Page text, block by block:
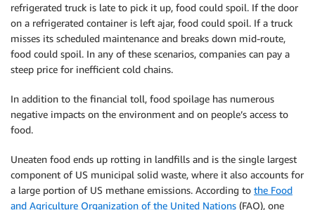
refrigerated truck is late to pick it up, food could spoil. If the door
on a refrigerated container is left ajar, food could spoil. If a truck
misses its scheduled maintenance and breaks down mid-route,
food could spoil. In any of these scenarios, companies can pay a
steep price for inefficient cold chains.
In addition to the financial toll, food spoilage has numerous
negative impacts on the environment and on people’s access to
food.
Uneaten food ends up rotting in landfills and is the single largest
component of US municipal solid waste, where it also accounts for
a large portion of US methane emissions. According to the Food
and Agriculture Organization of the United Nations (FAO), one